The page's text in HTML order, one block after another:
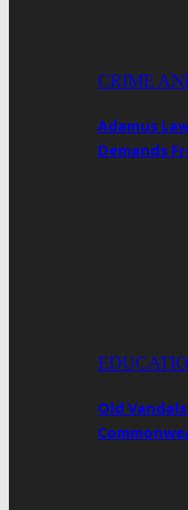
CRIME
Adamus
Demands
Old